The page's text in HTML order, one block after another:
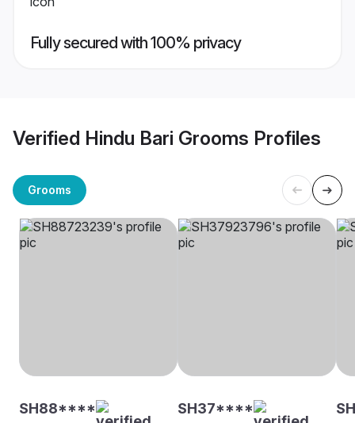
Fully secured with 100% privacy
Verified Hindu Bari Grooms Profiles
Grooms
SH88**** SH37****